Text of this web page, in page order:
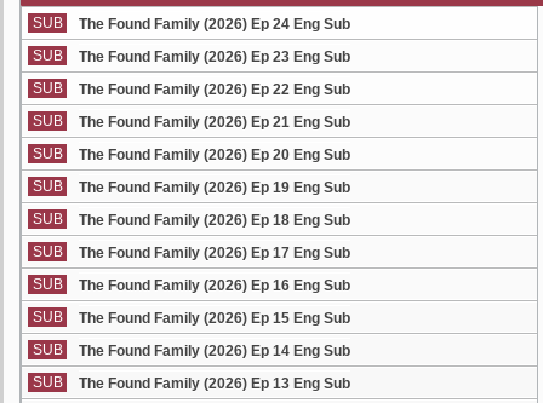
SUB
The Found Family (2026) Ep 24 Eng Sub
SUB
The Found Family (2026) Ep 23 Eng Sub
SUB
The Found Family (2026) Ep 22 Eng Sub
SUB
The Found Family (2026) Ep 21 Eng Sub
SUB
The Found Family (2026) Ep 20 Eng Sub
SUB
The Found Family (2026) Ep 19 Eng Sub
SUB
The Found Family (2026) Ep 18 Eng Sub
SUB
The Found Family (2026) Ep 17 Eng Sub
SUB
The Found Family (2026) Ep 16 Eng Sub
SUB
The Found Family (2026) Ep 15 Eng Sub
SUB
The Found Family (2026) Ep 14 Eng Sub
SUB
The Found Family (2026) Ep 13 Eng Sub